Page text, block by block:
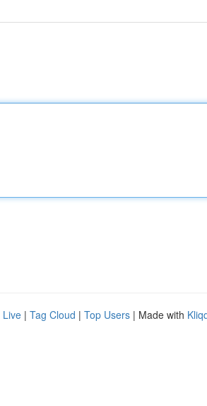
Live | Tag Cloud | Top Users | Made with